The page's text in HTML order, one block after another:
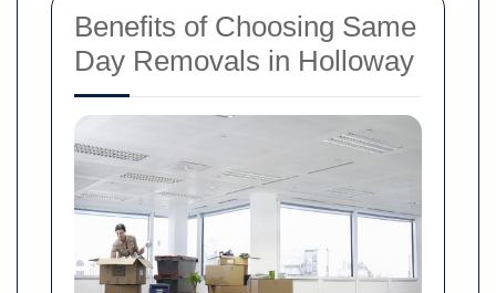
Benefits of Choosing Same
Day Removals in Holloway